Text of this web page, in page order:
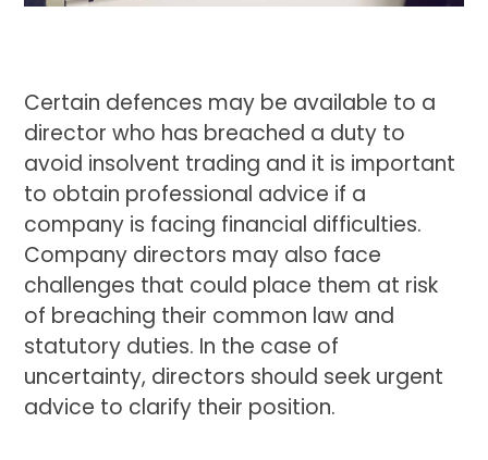
Certain defences may be available to a
director who has breached a duty to
avoid insolvent trading and it is important
to obtain professional advice if a
company is facing financial difficulties.
Company directors may also face
challenges that could place them at risk
of breaching their common law and
statutory duties. In the case of
uncertainty, directors should seek urgent
advice to clarify their position.